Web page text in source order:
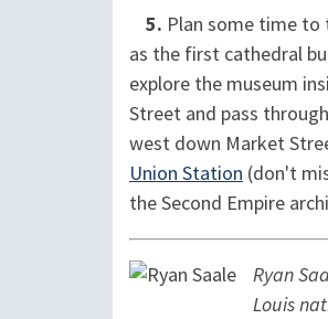
5. Plan some time to
as the first cathedral
explore the museum
Street and pass
west down Market
Union Station (don't
the Second Empire
Ryan
Louis